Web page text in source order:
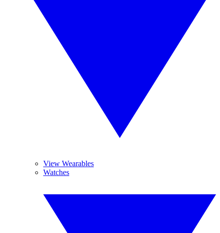
View Wearables
Watches